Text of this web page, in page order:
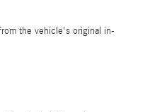
the vehicle's original in-